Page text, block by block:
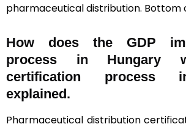
pharmaceutical distribution. Bottom
How does the GDP
process in Hungary
certification process
explained.
Pharmaceutical distribution